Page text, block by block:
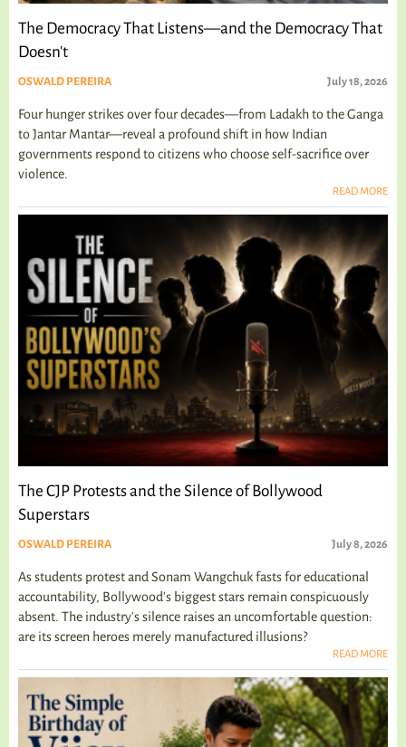
The Democracy That Listens—and the Democracy That
Doesn't
OSWALD PEREIRA July 18, 2026
Four hunger strikes over four decades—from Ladakh to the Ganga
to Jantar Mantar—reveal a profound shift in how Indian
governments respond to citizens who choose self-sacrifice over
violence.
READ MORE
The CJP Protests and the Silence of Bollywood
Superstars
OSWALD PEREIRA July 8, 2026
As students protest and Sonam Wangchuk fasts for educational
accountability, Bollywood's biggest stars remain conspicuously
absent. The industry's silence raises an uncomfortable question:
are its screen heroes merely manufactured illusions?
READ MORE